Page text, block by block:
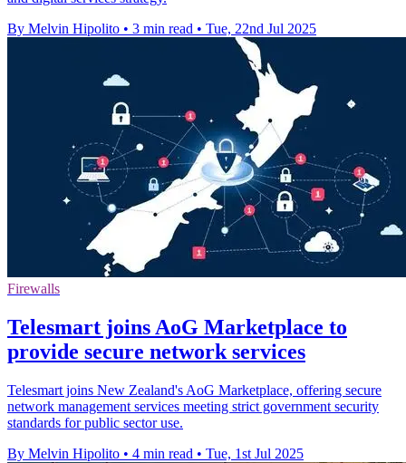
By Melvin Hipolito • 3 min read • Tue, 22nd Jul 2025
Firewalls
Telesmart joins AoG Marketplace to
provide secure network services
Telesmart joins New Zealand's AoG Marketplace, offering secure
network management services meeting strict government security
standards for public sector use.
By Melvin Hipolito • 4 min read • Tue, 1st Jul 2025